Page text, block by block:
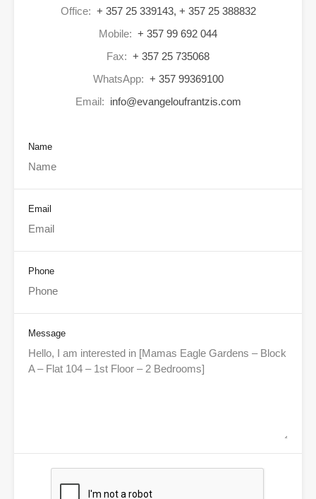
Office: + 357 25 339143, + 357 25 388832
Mobile: + 357 99 692 044
Fax: + 357 25 735068
WhatsApp: + 357 99369100
Email: info@evangeloufrantzis.com
Name
Email
Phone
Message